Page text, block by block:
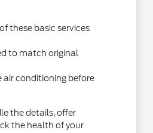
these basic services
to match original
air conditioning before
the details, offer
the health of your